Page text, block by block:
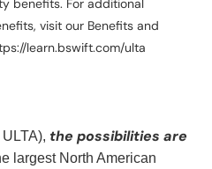
benefits. For additional
visit our Benefits and
learn.bswift.com/ulta
the possibilities are
largest North American